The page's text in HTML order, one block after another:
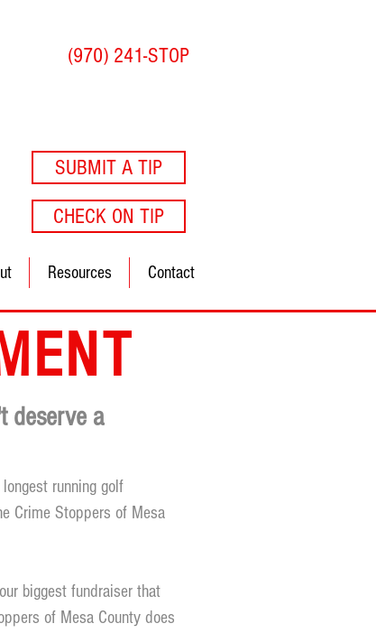
(970) 241-STOP
SUBMIT A TIP
CHECK ON TIP
Resources Contact
deserve a
running golf
Crime Stoppers of Mesa
biggest fundraiser that
of Mesa County does